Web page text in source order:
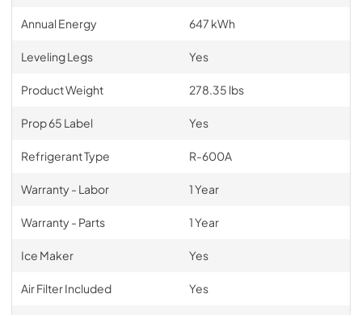
Annual Energy 647 kWh
Leveling Legs Yes
Product Weight 278.35 lbs
Prop 65 Label Yes
Refrigerant Type R-600A
Warranty - Labor 1 Year
Warranty - Parts 1 Year
Ice Maker Yes
Air Filter Included Yes